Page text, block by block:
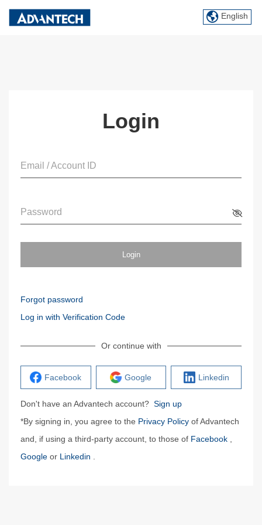
English
Login
Email / Account ID
Password
Login
Forgot password
Log in with Verification Code
Or continue with
Facebook Google Linkedin
Don't have an Advantech account? Sign up
*By signing in, you agree to the Privacy Policy of Advantech
and, if using a third-party account, to those of Facebook
Google or Linkedin